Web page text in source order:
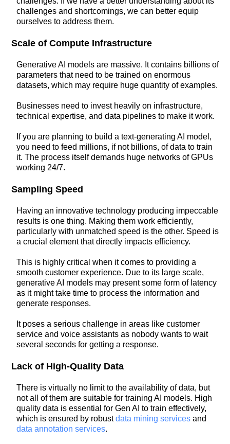
challenges and shortcomings, we can better equip
ourselves to address them.
Scale of Compute Infrastructure
Generative AI models are massive. It contains billions of
parameters that need to be trained on enormous
datasets, which may require huge quantity of examples.
Businesses need to invest heavily on infrastructure,
technical expertise, and data pipelines to make it work.
If you are planning to build a text-generating AI model,
you need to feed millions, if not billions, of data to train
it. The process itself demands huge networks of GPUs
working 24/7.
Sampling Speed
Having an innovative technology producing impeccable
results is one thing. Making them work efficiently,
particularly with unmatched speed is the other. Speed is
a crucial element that directly impacts efficiency.
This is highly critical when it comes to providing a
smooth customer experience. Due to its large scale,
generative AI models may present some form of latency
as it might take time to process the information and
generate responses.
It poses a serious challenge in areas like customer
service and voice assistants as nobody wants to wait
several seconds for getting a response.
Lack of High-Quality Data
There is virtually no limit to the availability of data, but
not all of them are suitable for training AI models. High
quality data is essential for Gen AI to train effectively,
which is ensured by robustdata mining servicesand
data annotation services.